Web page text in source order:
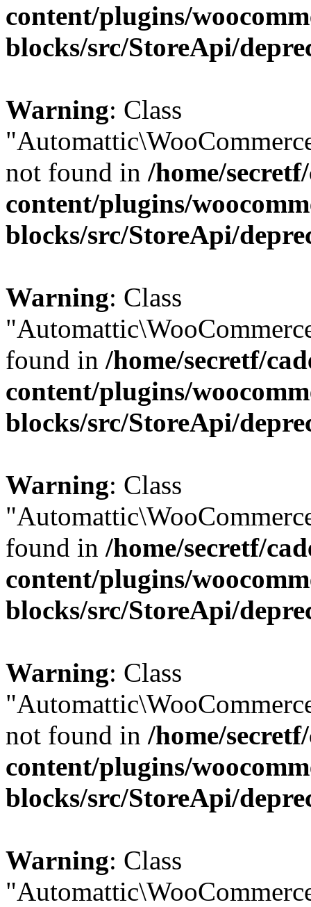
content/plugins/
blocks/src/StoreApi/
Warning: Class
not found in /home/
content/plugins/
blocks/src/StoreApi/
Warning: Class
found in /home/secretf/
content/plugins/
blocks/src/StoreApi/
Warning: Class
found in /home/secretf/
content/plugins/
blocks/src/StoreApi/
Warning: Class
not found in /home/
content/plugins/
blocks/src/StoreApi/
Warning: Class